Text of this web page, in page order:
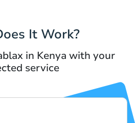
It Work?
in Kenya with your
service